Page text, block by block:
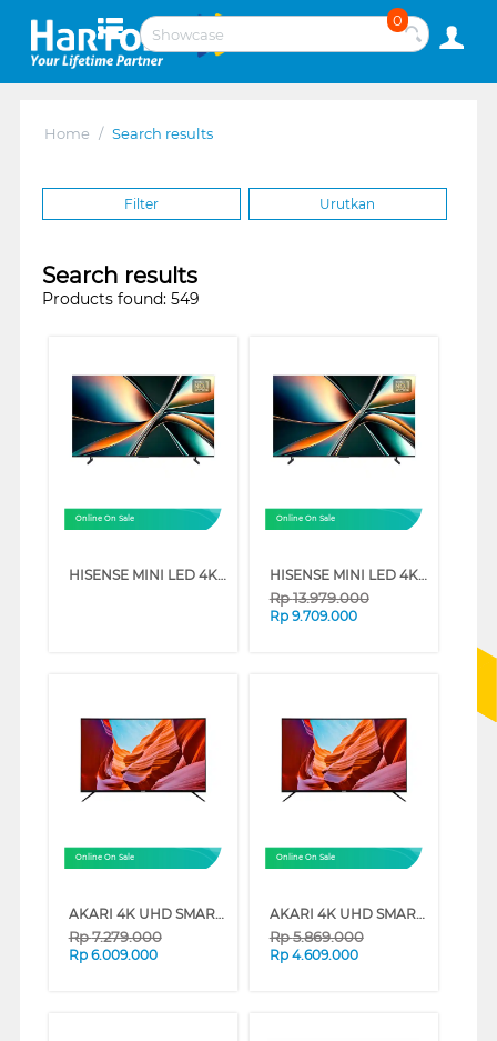
0
Home / Search results
Filter Urutkan
Search results
Products found: 549
Online On Sale
HISENSE MINI LED 4K UHD VIDAA SMART TV U6Q SERIES (75 INCH)
Online On Sale
HISENSE MINI LED 4K UHD VIDAA SMART TV U6Q SERIES (65 INCH)
Rp13.979.000
Rp 9.709.000
Online On Sale
AKARI 4K UHD SMART TV AT-56W SERIES (65 INCH)
Rp7.279.000
Rp 6.009.000
Online On Sale
AKARI 4K UHD SMART TV AT-56W SERIES (55 INCH)
Rp5.869.000
Rp 4.609.000